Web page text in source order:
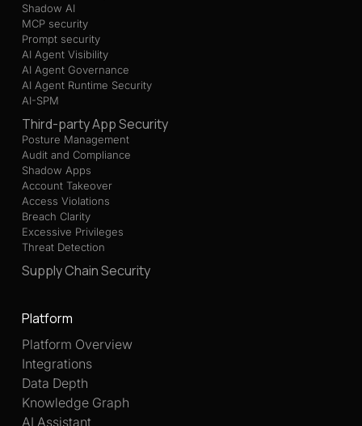
Shadow AI
MCP security
Prompt security
AI Agent Visibility
AI Agent Governance
AI Agent Runtime Security
AI-SPM
Third-party App Security
Posture Management
Audit and Compliance
Shadow Apps
Account Takeover
Access Violations
Breach Clarity
Excessive Privileges
Threat Detection
Supply Chain Security
Platform
Platform Overview
Integrations
Data Depth
Knowledge Graph
AI Assistant